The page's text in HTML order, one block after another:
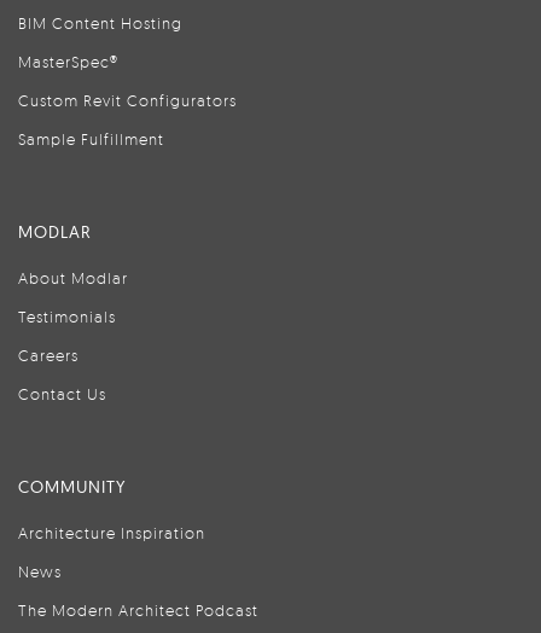
BIM Content Hosting
MasterSpec®
Custom Revit Configurators
Sample Fulfillment
MODLAR
About Modlar
Testimonials
Careers
Contact Us
COMMUNITY
Architecture Inspiration
News
The Modern Architect Podcast